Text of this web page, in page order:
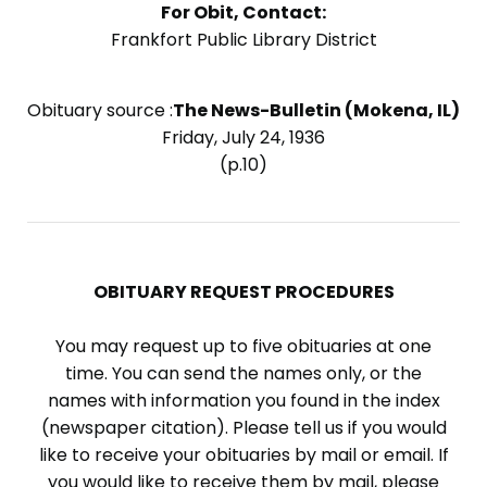
For Obit, Contact:
Frankfort Public Library District
Obituary source :The News-Bulletin (Mokena, IL)
Friday, July 24, 1936
(p.10)
OBITUARY REQUEST PROCEDURES
You may request up to five obituaries at one
time. You can send the names only, or the
names with information you found in the index
(newspaper citation). Please tell us if you would
like to receive your obituaries by mail or email. If